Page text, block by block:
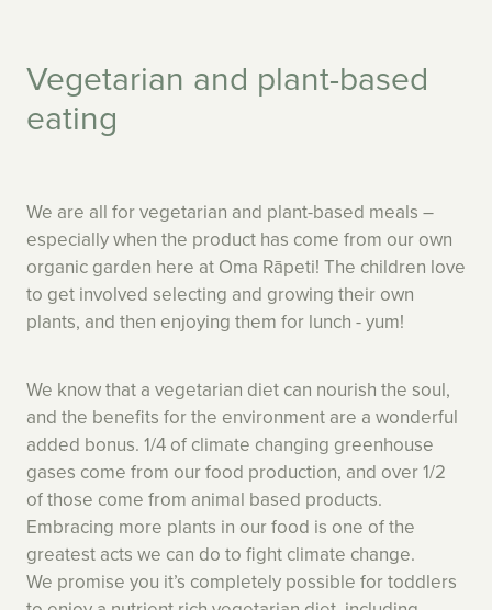
Vegetarian and plant-based
eating
We are all for vegetarian and plant-based meals –
especially when the product has come from our own
organic garden here at Oma Rāpeti! The children love
to get involved selecting and growing their own
plants, and then enjoying them for lunch - yum!
We know that a vegetarian diet can nourish the soul,
and the benefits for the environment are a wonderful
added bonus. 1/4 of climate changing greenhouse
gases come from our food production, and over 1/2
of those come from animal based products.
Embracing more plants in our food is one of the
greatest acts we can do to fight climate change.
We promise you it’s completely possible for toddlers